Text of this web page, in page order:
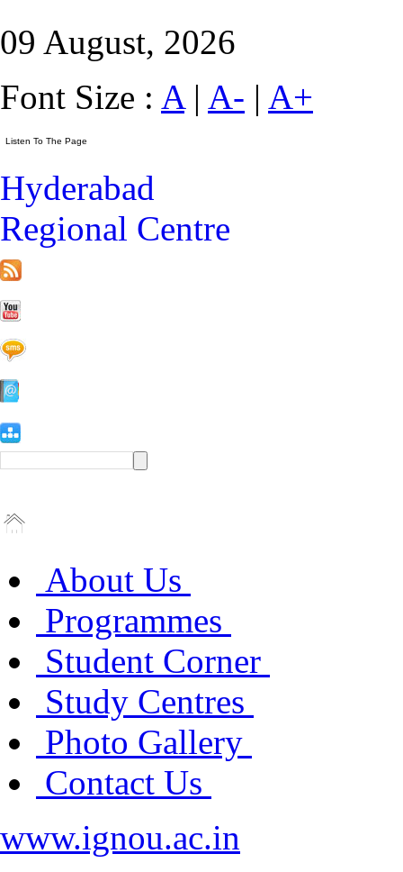
09 August, 2026
Font Size : A| A- | A+
Hyderabad
Regional Centre
About Us
Programmes
Student Corner
Study Centres
Photo Gallery
Contact Us
www.ignou.ac.in